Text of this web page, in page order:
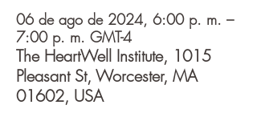
06 de ago de 2024, 6:00 p. m. –
7:00 p. m. GMT-4
The HeartWell Institute, 1015
Pleasant St, Worcester, MA
01602, USA